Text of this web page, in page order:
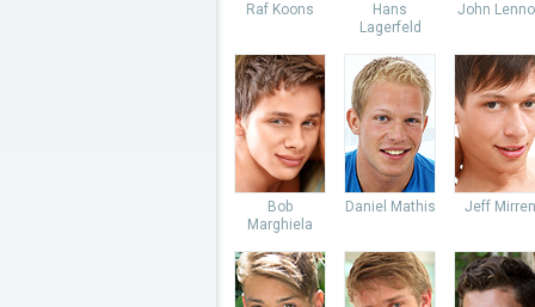
Raf Koons
Hans
Lagerfeld
John
Bob
Marghiela
Daniel Mathis Jeff Mirren